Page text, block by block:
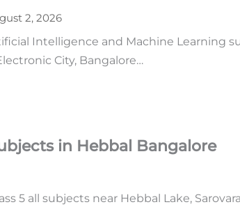
2, 2026
Intelligence and Machine Learning
City, Bangalore…
in Hebbal Bangalore
5 all subjects near Hebbal Lake,